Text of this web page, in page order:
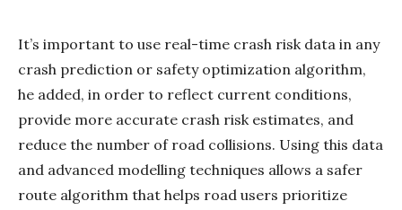
It’s important to use real-time crash risk data in any
crash prediction or safety optimization algorithm,
he added, in order to reflect current conditions,
provide more accurate crash risk estimates, and
reduce the number of road collisions. Using this data
and advanced modelling techniques allows a safer
route algorithm that helps road users prioritize